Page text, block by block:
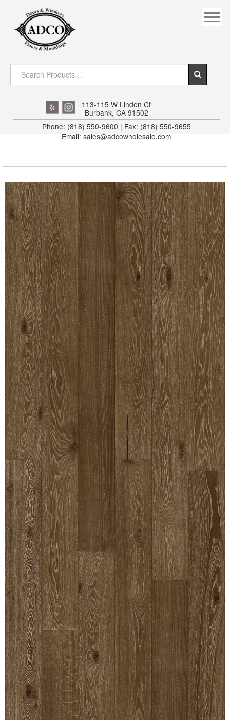
DOWNRIGHT CRAFTY
EXTERIOR
FLUTED
INTERIOR JAMB
JAMB
MISC. MOULDINGS
MULLPOST
NOSE & COVE
OGEE
OVOLO STICKING
PANEL CAP
PANEL MOULD
PICTURE
PLINTH
POLES
PROTECTED MOULDING
RAB’T
REVERSIBLE
ROSETTE PLINTH
ROUND CORNER
ROUNDS
Flooring
LAMINATE
SPC VINYL
ENGINEERED WOOD
SOLID WOOD
Doors
INTERIOR
113-115 W Linden Ct
Burbank, CA 91502
Phone: (818) 550-9600 | Fax: (818) 550-9655
Email: sales@adcowholesale.com